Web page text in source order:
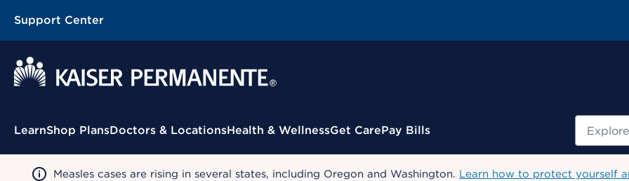
Support Center
Contextual Menu
LearnShop PlansDoctors & LocationsHealth & WellnessGet CarePay Bills Search
Measles cases are rising in several states, including Oregon and Washington. Learn how to protect yourself